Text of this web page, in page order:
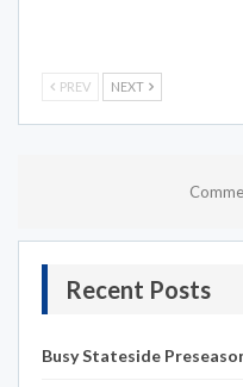
PREV NEXT
Recent Posts
Busy Stateside